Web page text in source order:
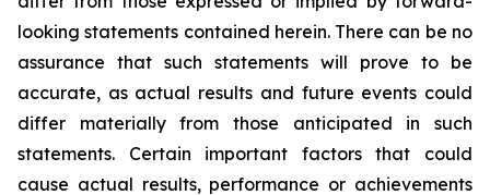
looking statements contained herein. There can be no
assurance that such statements will prove to be
accurate, as actual results and future events could
differ materially from those anticipated in such
statements. Certain important factors that could
cause actual results, performance or achievements